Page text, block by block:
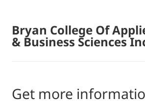
Bryan College Of
& Business Sciences
Get more